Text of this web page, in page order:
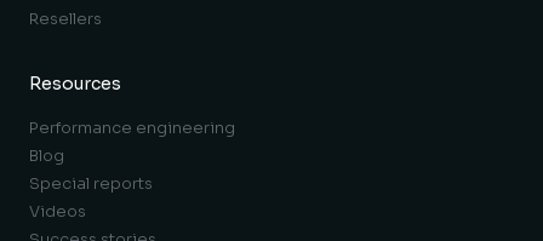
Resellers
Resources
Performance engineering
Blog
Special reports
Videos